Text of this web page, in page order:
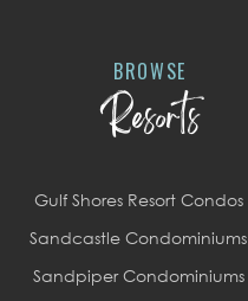
BROWSE
Resorts
Gulf Shores Resort Condos
Sandcastle Condominiums
Sandpiper Condominiums